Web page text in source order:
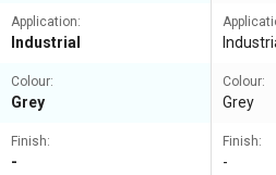
Application:
Industrial
Colour:
Grey
Finish:
-
Colour:
Grey
Finish:
-